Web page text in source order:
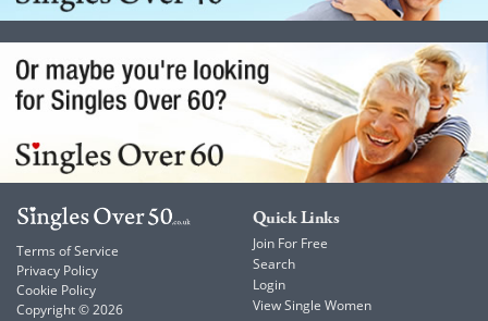
Terms of Service
Privacy Policy
Cookie Policy
Copyright © 2026
Quick Links
Join For Free
Search
Login
View Single Women